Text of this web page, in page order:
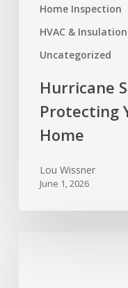
Home Inspection
HVAC & Insulation
Uncategorized
Hurricane
Protecting
Home
Lou Wissner
June 1, 2026